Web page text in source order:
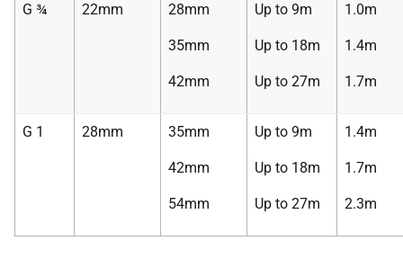
G ¾ 22mm 28mm
35mm
42mm
Up to 9m
Up to 18m
Up to 27m
1.0m
1.4m
1.7m
G 1 28mm 35mm
42mm
54mm
Up to 9m
Up to 18m
Up to 27m
1.4m
1.7m
2.3m